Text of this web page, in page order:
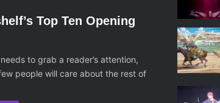
Top Ten Opening
to grab a reader’s attention,
people will care about the rest of